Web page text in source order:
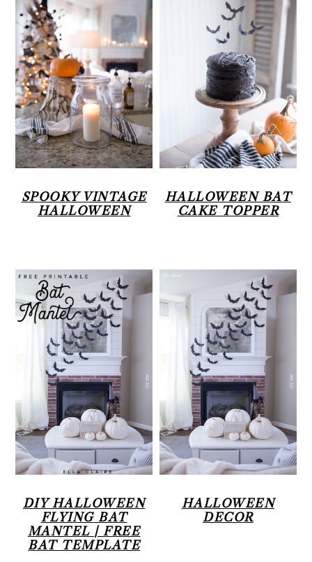
SPOOKY VINTAGE
HALLOWEEN
HALLOWEEN BAT
CAKE TOPPER
DIY HALLOWEEN
FLYING BAT
MANTEL | FREE
BAT TEMPLATE
HALLOWEEN
DECOR